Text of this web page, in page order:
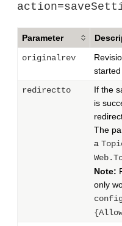
Parameter
originalrev
redirectto
If the
is
The
a
Note:
only